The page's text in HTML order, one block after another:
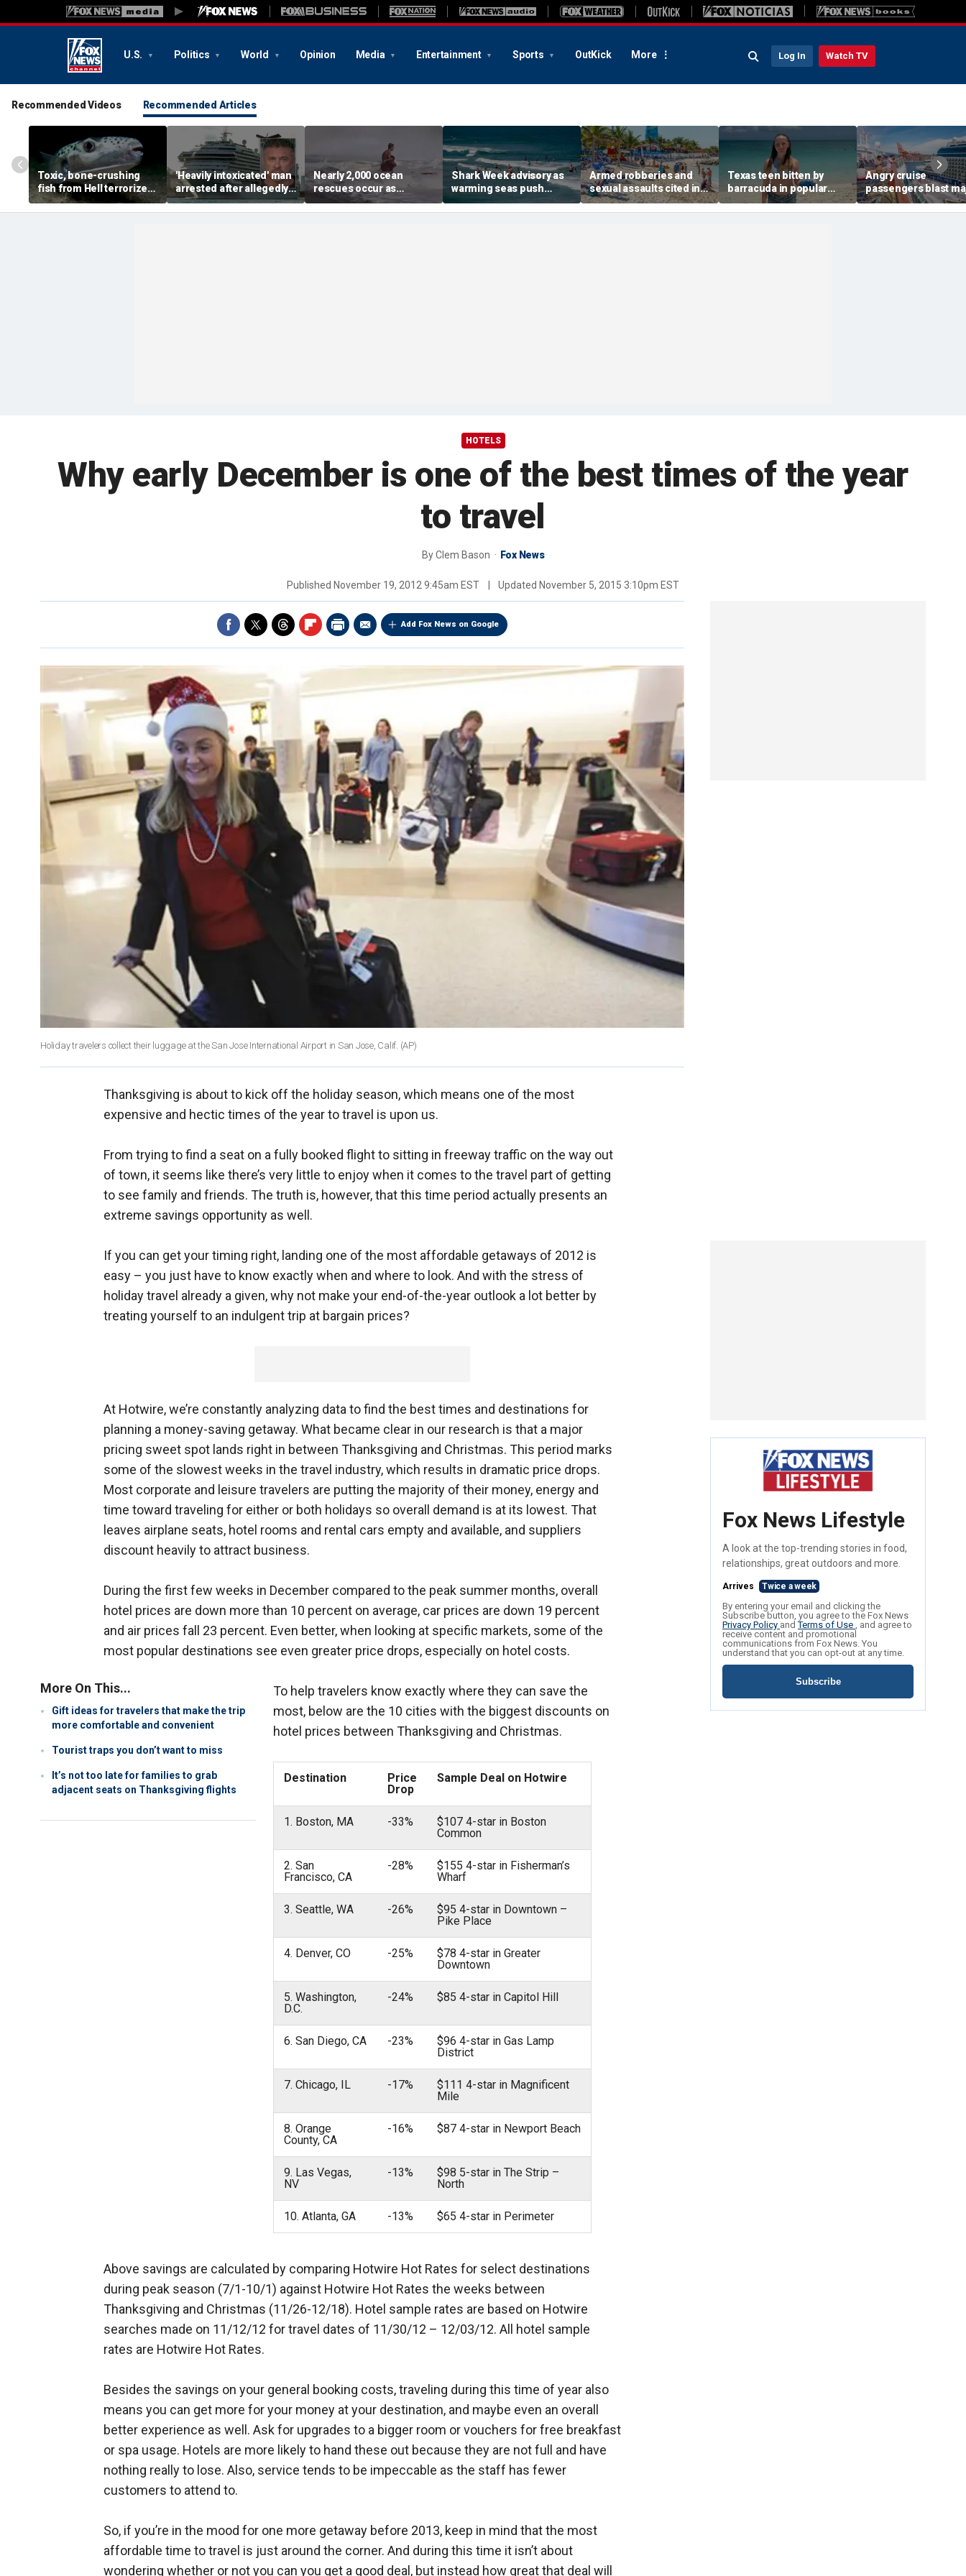
U.S. Politics World Opinion Media Entertainment Sports OutKick More Log In Watch TV
Recommended Videos Recommended Articles
Toxic, bone-crushing
fish from Hell terrorizes
vacation waters
'Heavily intoxicated' man
arrested after allegedly
beating children aboard
Carnival cruise ship,
Nearly 2,000 ocean
rescues occur as
dangerous surf slams
popular beaches this
Shark Week advisory as
warming seas push
blacktips farther north
along East Coast
Armed robberies and
sexual assaults cited in
renewed US warning for
island getaway
Texas teen bitten by
barracuda in popular
vacation spot after
bracelet glints in water
Angry cruise
passengers blast
line over surprise
gratuity hike
HOTELS
Why early December is one of the best times of the year
to travel
ByClem Bason Fox News
Published November 19, 2012 9:45am EST Updated November 5, 2015 3:10pm EST
Add Fox News on Google
Holiday travelers collect their luggage at the San Jose International Airport in San Jose, Calif. (AP)
Thanksgiving is about to kick off the holiday season, which means one of the most
expensive and hectic times of the year to travel is upon us.
From trying to find a seat on a fully booked flight to sitting in freeway traffic on the way out
of town, it seems like there’s very little to enjoy when it comes to the travel part of getting
to see family and friends. The truth is, however, that this time period actually presents an
extreme savings opportunity as well.
If you can get your timing right, landing one of the most affordable getaways of 2012 is
easy – you just have to know exactly when and where to look. And with the stress of
holiday travel already a given, why not make your end-of-the-year outlook a lot better by
treating yourself to an indulgent trip at bargain prices?
At Hotwire, we’re constantly analyzing data to find the best times and destinations for
planning a money-saving getaway. What became clear in our research is that a major
pricing sweet spot lands right in between Thanksgiving and Christmas. This period marks
some of the slowest weeks in the travel industry, which results in dramatic price drops.
Most corporate and leisure travelers are putting the majority of their money, energy and
time toward traveling for either or both holidays so overall demand is at its lowest. That
leaves airplane seats, hotel rooms and rental cars empty and available, and suppliers
discount heavily to attract business.
During the first few weeks in December compared to the peak summer months, overall
hotel prices are down more than 10 percent on average, car prices are down 19 percent
and air prices fall 23 percent. Even better, when looking at specific markets, some of the
most popular destinations see even greater price drops, especially on hotel costs.
More On This...
Gift ideas for travelers that make the trip
more comfortable and convenient
Tourist traps you don’t want to miss
It’s not too late for families to grab
adjacent seats on Thanksgiving flights
To help travelers know exactly where they can save the
most, below are the 10 cities with the biggest discounts on
hotel prices between Thanksgiving and Christmas.
Destination
Price
Drop
Sample Deal on Hotwire
1. Boston, MA -33%
$107 4-star in Boston
Common
2. San
Francisco, CA
-28%
$155 4-star in Fisherman’s
Wharf
3. Seattle, WA -26%
$95 4-star in Downtown –
Pike Place
4. Denver, CO -25%
$78 4-star in Greater
Downtown
5. Washington,
D.C.
-24% $85 4-star in Capitol Hill
6. San Diego, CA -23%
$96 4-star in Gas Lamp
District
7. Chicago, IL -17%
$111 4-star in Magnificent
Mile
8. Orange
County, CA
-16% $87 4-star in Newport Beach
9. Las Vegas,
NV
-13%
$98 5-star in The Strip –
North
10. Atlanta, GA -13% $65 4-star in Perimeter
Above savings are calculated by comparing Hotwire Hot Rates for select destinations
during peak season (7/1-10/1) against Hotwire Hot Rates the weeks between
Thanksgiving and Christmas (11/26-12/18). Hotel sample rates are based on Hotwire
searches made on 11/12/12 for travel dates of 11/30/12 – 12/03/12. All hotel sample
rates are Hotwire Hot Rates.
Besides the savings on your general booking costs, traveling during this time of year also
means you can get more for your money at your destination, and maybe even an overall
better experience as well. Ask for upgrades to a bigger room or vouchers for free breakfast
or spa usage. Hotels are more likely to hand these out because they are not full and have
nothing really to lose. Also, service tends to be impeccable as the staff has fewer
customers to attend to.
So, if you’re in the mood for one more getaway before 2013, keep in mind that the most
affordable time to travel is just around the corner. And during this time it isn’t about
wondering whether or not you can you get a good deal, but instead how great that deal will
Fox News Lifestyle
A look at the top-trending stories in food,
relationships, great outdoors and more.
Arrives Twice a week
By entering your email and clicking the
Subscribe button, you agree to the Fox News
Privacy Policy andTerms of Use , and agree to
receive content and promotional
communications from Fox News. You
understand that you can opt-out at any time.
Subscribe